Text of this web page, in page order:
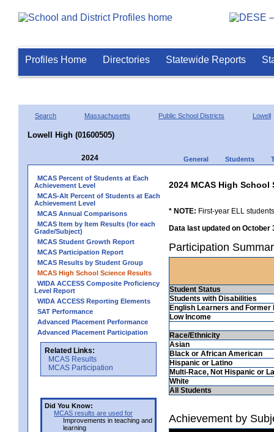
Profiles Home Directories Statewide Reports
Search Massachusetts Public School Districts Lowell
Lowell High (01600505)
2024 General Students
MCAS Percent of Students at Each
Achievement Level
MCAS-Alt Percent of Students at Each
Achievement Level
MCAS Annual Comparisons
MCAS Item by Item Results (for each
Grade/Subject)
MCAS Student Growth Report
MCAS Participation Report
MCAS Results by Student Group
MCAS High School Science Results
WIDA ACCESS Composite Proficiency
Level Report
WIDA ACCESS Reporting Elements
SAT Performance
Advanced Placement Performance
Advanced Placement Participation
Related Links:
MCAS Results
MCAS Participation
Did You Know:
MCAS results are used for
Improvements in teaching and
learning
2024 MCAS High School
* NOTE: First-year ELL
Data last updated on October
Participation
Student Status
Students with Disabilities
English Learners and Former
Low Income
Race/Ethnicity
Asian
Black or African American
Hispanic or Latino
Multi-Race, Not Hispanic or
White
All Students
Achievement by